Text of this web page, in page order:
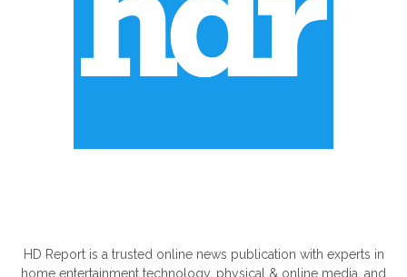
HD Report is a trusted online news publication with experts in
home entertainment technology, physical & online media, and